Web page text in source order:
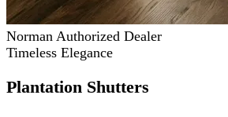
Norman Authorized Dealer
Timeless Elegance
Plantation Shutters